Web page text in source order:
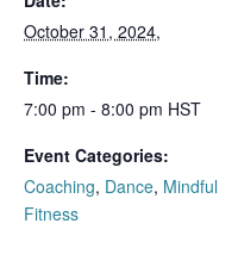
October 31, 2024,
Time:
7:00 pm - 8:00 pm HST
Event Categories:
Coaching, Dance, Mindful
Fitness